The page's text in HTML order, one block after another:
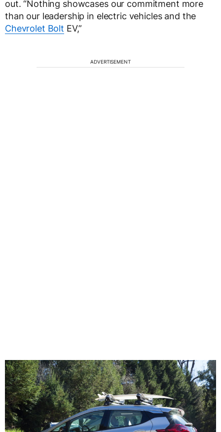
out. “Nothing showcases our commitment more
than our leadership in electric vehicles and the
Chevrolet Bolt EV,”
ADVERTISEMENT